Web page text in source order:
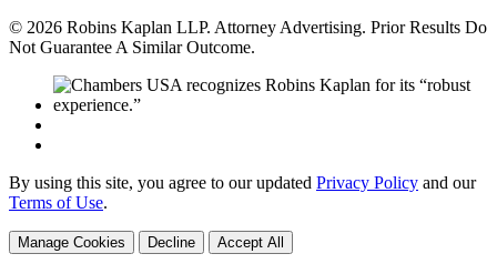
© 2026 Robins Kaplan LLP. Attorney Advertising. Prior Results Do
Not Guarantee A Similar Outcome.
By using this site, you agree to our updated Privacy Policy and our
Terms of Use.
Manage Cookies Decline Accept All